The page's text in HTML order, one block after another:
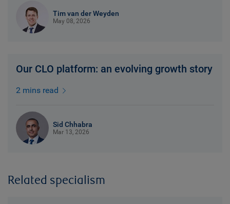
Tim van der Weyden
May 08, 2026
Our CLO platform: an evolving growth story
2 mins read
Sid Chhabra
Mar 13, 2026
Related specialism